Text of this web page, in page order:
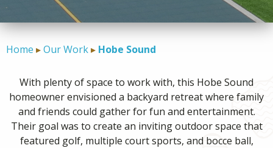
Home Our Work Hobe Sound
With plenty of space to work with, this Hobe Sound
homeowner envisioned a backyard retreat where family
and friends could gather for fun and entertainment.
Their goal was to create an inviting outdoor space that
featured golf, multiple court sports, and bocce ball,